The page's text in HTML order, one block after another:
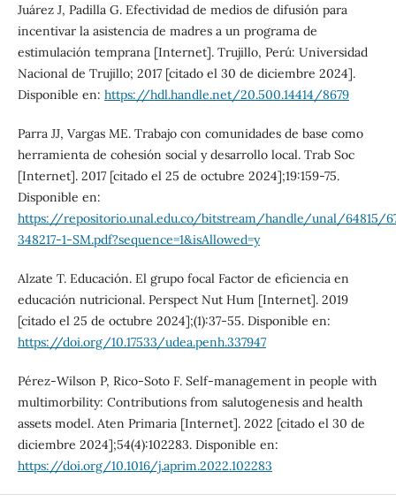
Juárez J, Padilla G. Efectividad de medios de difusión para
incentivar la asistencia de madres a un programa de
estimulación temprana [Internet]. Trujillo, Perú: Universidad
Nacional de Trujillo; 2017 [citado el 30 de diciembre 2024].
Disponible en: https://hdl.handle.net/20.500.14414/8679
Parra JJ, Vargas ME. Trabajo con comunidades de base como
herramienta de cohesión social y desarrollo local. Trab Soc
[Internet]. 2017 [citado el 25 de octubre 2024];19:159-75.
Disponible en:
https://repositorio.unal.edu.co/bitstream/handle/unal/64815/
348217-1-SM.pdf?sequence=1&isAllowed=y
Alzate T. Educación. El grupo focal Factor de eficiencia en
educación nutricional. Perspect Nut Hum [Internet]. 2019
[citado el 25 de octubre 2024];(1):37-55. Disponible en:
https://doi.org/10.17533/udea.penh.337947
Pérez-Wilson P, Rico-Soto F. Self-management in people with
multimorbility: Contributions from salutogenesis and health
assets model. Aten Primaria [Internet]. 2022 [citado el 30 de
diciembre 2024];54(4):102283. Disponible en:
https://doi.org/10.1016/j.aprim.2022.102283